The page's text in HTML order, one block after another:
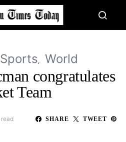
Sports World
congratulates
Team
read SHARE TWEET